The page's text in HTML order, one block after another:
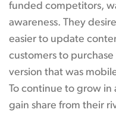
funded competitors,
awareness. They
easier to update
customers to
version that was
To continue to grow
gain share from their